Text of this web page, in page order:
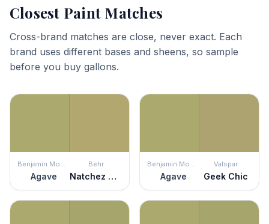
Closest Paint Matches
Cross-brand matches are close, never exact. Each
brand uses different bases and sheens, so sample
before you buy gallons.
Benjamin Moore
Agave
Behr
Natchez Moss
Benjamin Moore
Agave
Valspar
Geek Chic